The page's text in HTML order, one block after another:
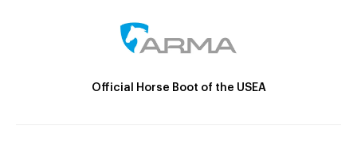
Official Horse Boot of the USEA